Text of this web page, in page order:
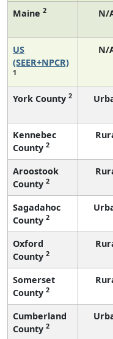
Maine 2 N/
US
(SEER+NPCR)
1
N/
York County 2
Kennebec
County 2
Aroostook
County 2
Sagadahoc
County 2
Oxford
County 2
Somerset
County 2
Cumberland
County 2